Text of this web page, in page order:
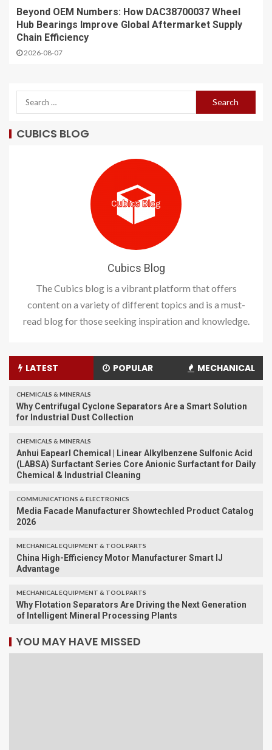
Beyond OEM Numbers: How DAC38700037 Wheel
Hub Bearings Improve Global Aftermarket Supply
Chain Efficiency
2026-08-07
CUBICS BLOG
Cubics Blog
The Cubics blog is a vibrant platform that offers
content on a variety of different topics and is a must-
read blog for those seeking inspiration and knowledge.
LATEST POPULAR MECHANICAL
CHEMICALS & MINERALS
Why Centrifugal Cyclone Separators Are a Smart Solution
for Industrial Dust Collection
CHEMICALS & MINERALS
Anhui Eapearl Chemical | Linear Alkylbenzene Sulfonic Acid
(LABSA) Surfactant Series Core Anionic Surfactant for Daily
Chemical & Industrial Cleaning
COMMUNICATIONS & ELECTRONICS
Media Facade Manufacturer Showtechled Product Catalog
2026
MECHANICAL EQUIPMENT & TOOL PARTS
China High-Efficiency Motor Manufacturer Smart IJ
Advantage
MECHANICAL EQUIPMENT & TOOL PARTS
Why Flotation Separators Are Driving the Next Generation
of Intelligent Mineral Processing Plants
YOU MAY HAVE MISSED